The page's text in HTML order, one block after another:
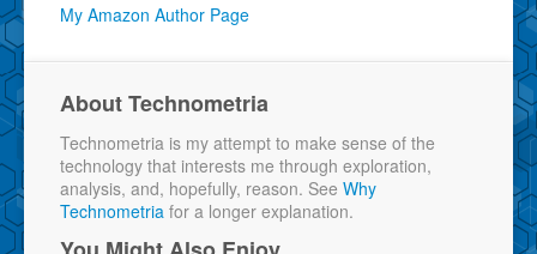
My Amazon Author Page
About Technometria
Technometria is my attempt to make sense of the
technology that interests me through exploration,
analysis, and, hopefully, reason. See Why
Technometria for a longer explanation.